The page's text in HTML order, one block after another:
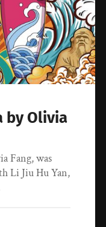
by Olivia
Fang, was
Li Jiu Hu Yan,